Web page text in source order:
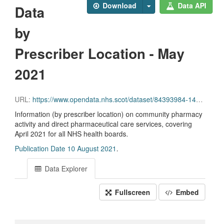
Download Data API
Data
by
Prescriber Location - May
2021
URL: https://www.opendata.nhs.scot/dataset/84393984-14e9-4b0d-a797-b288db64d088/resource/167ffab7-a168-43d1-90c4-118aa955edfb/download/pitc202105.csv
Information (by prescriber location) on community pharmacy
activity and direct pharmaceutical care services, covering
April 2021 for all NHS health boards.
Publication Date 10 August 2021 .
Data Explorer
Fullscreen Embed